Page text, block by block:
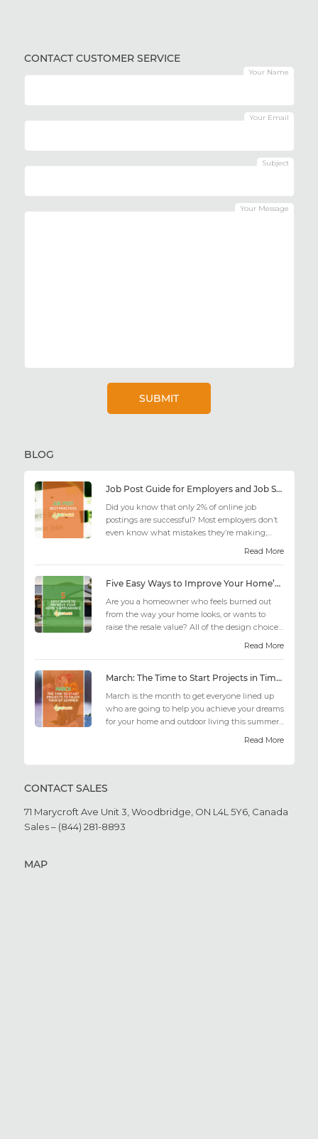
CONTACT CUSTOMER SERVICE
Your Name
Your Email
Subject
Your Message
BLOG
Job Post Guide for Employers and Job Seekers
Did you know that only 2% of online job
postings are successful? Most employers don’t
even know what mistakes they’re making;
Read More
Five Easy Ways to Improve Your Home’s Appearance
Are you a homeowner who feels burned out
from the way your home looks, or wants to
raise the resale value? All of the design choices
Read More
March: The Time to Start Projects in Time for Summer
March is the month to get everyone lined up
who are going to help you achieve your dreams
for your home and outdoor living this summer.
Read More
CONTACT SALES
71 Marycroft Ave Unit 3, Woodbridge, ON L4L 5Y6, Canada
Sales – (844) 281-8893
MAP